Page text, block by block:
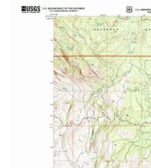
7.5'x7.5' Topo Map